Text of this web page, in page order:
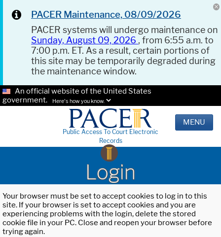
PACER Maintenance, 08/09/2026
PACER systems will undergo maintenance on
Sunday, August 09, 2026 , from 6:55 a.m. to
7:00 p.m. ET. As a result, certain portions of
this site may be temporarily degraded during
the maintenance window.
An official website of the United States
government.
Here's how you know.
Public Access To Court Electronic
Records
MENU
Login
Your browser must be set to accept cookies to log in to this
site. If your browser is set to accept cookies and you are
experiencing problems with the login, delete the stored
cookie file in your PC. Close and reopen your browser before
trying again.